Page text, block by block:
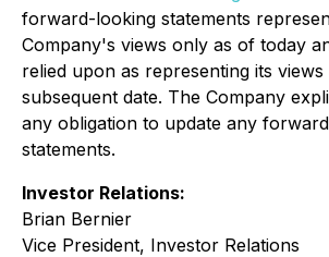
forward-looking statements
Company's views only as of today
relied upon as representing its
subsequent date. The Company
any obligation to update any
statements.
Investor Relations:
Brian Bernier
Vice President, Investor Relations